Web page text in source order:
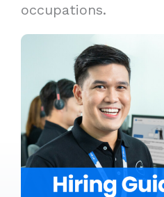
occupations.